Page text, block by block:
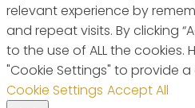
relevant experience by
and repeat visits. By clicking
to the use of ALL the cookies.
"Cookie Settings" to provide
Cookie Settings Accept All